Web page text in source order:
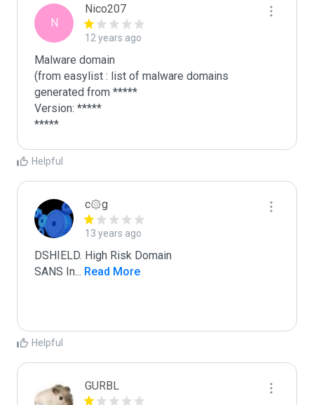
N
Nico207
12 years ago
Malware domain
(from easylist : list of malware domains
generated from *****
Version: *****
*****
Helpful
c۞g
13 years ago
DSHIELD. High Risk Domain
SANS In... Read More
Helpful
GURBL